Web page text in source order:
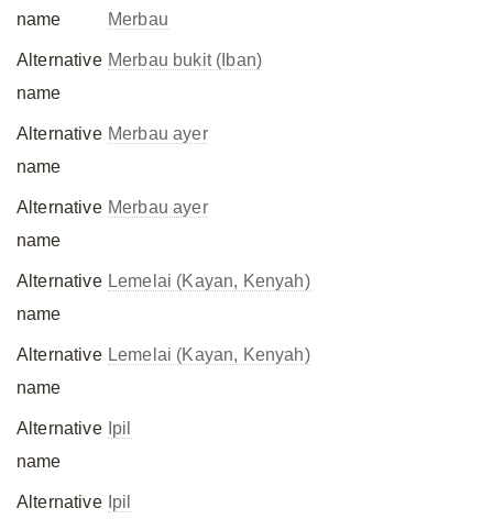
name Merbau
Alternative
name
Merbau bukit (Iban)
Alternative
name
Merbau ayer
Alternative
name
Merbau ayer
Alternative
name
Lemelai (Kayan, Kenyah)
Alternative
name
Lemelai (Kayan, Kenyah)
Alternative
name
Ipil
Alternative Ipil